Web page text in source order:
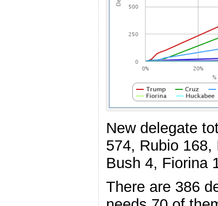
New delegate
574, Rubio
Bush 4, Fiorina
There are 386